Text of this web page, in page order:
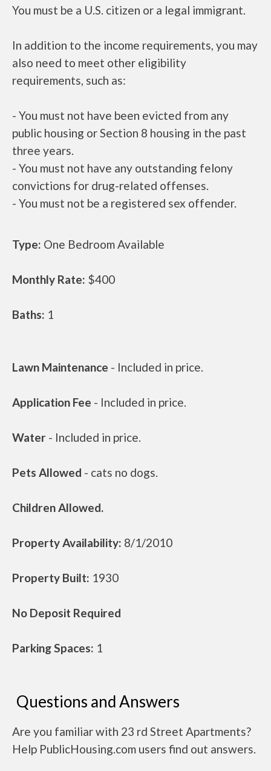
You must be a U.S. citizen or a legal immigrant.
In addition to the income requirements, you may
also need to meet other eligibility
requirements, such as:
- You must not have been evicted from any
public housing or Section 8 housing in the past
three years.
- You must not have any outstanding felony
convictions for drug-related offenses.
- You must not be a registered sex offender.
Type: One Bedroom Available
Monthly Rate: $400
Baths: 1
Lawn Maintenance - Included in price.
Application Fee - Included in price.
Water - Included in price.
Pets Allowed - cats no dogs.
Children Allowed.
Property Availability: 8/1/2010
Property Built: 1930
No Deposit Required
Parking Spaces: 1
Questions and Answers
Are you familiar with 23 rd Street Apartments?
Help PublicHousing.com users find out answers.